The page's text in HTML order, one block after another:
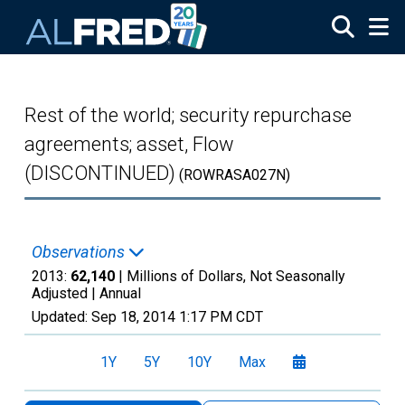
Rest of the world; security repurchase
agreements; asset, Flow
(DISCONTINUED) (ROWRASA027N)
Observations
2013: 62,140 | Millions of Dollars, Not Seasonally
Adjusted | Annual
Updated: Sep 18, 2014 1:17 PM CDT
1Y 5Y 10Y Max